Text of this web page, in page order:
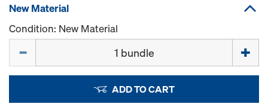
New Material
Condition: New Material
ADD TO CART